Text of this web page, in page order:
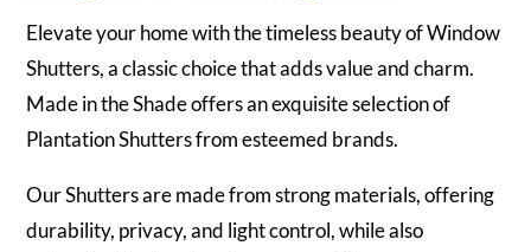
Elevate your home with the timeless beauty of Window
Shutters, a classic choice that adds value and charm.
Made in the Shade offers an exquisite selection of
Plantation Shutters from esteemed brands.
Our Shutters are made from strong materials, offering
durability, privacy, and light control, while also